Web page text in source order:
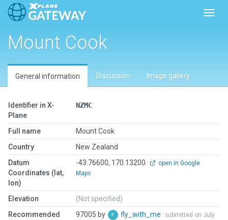
Mount Cook
General information Discussion Image gallery
Identifier in X-
Plane
NZMC
Full name
Mount Cook
Country
New Zealand
Datum
Coordinates (lat,
lon)
-43.76600, 170.13200
open in Google
Maps
Elevation
(Not specified)
Recommended
97005 by fly_with_me
submitted on July